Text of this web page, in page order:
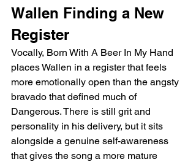
Wallen Finding a New
Register
Vocally, Born With A Beer In My Hand
places Wallen in a register that feels
more emotionally open than the angsty
bravado that defined much of
Dangerous. There is still grit and
personality in his delivery, but it sits
alongside a genuine self-awareness
that gives the song a more mature